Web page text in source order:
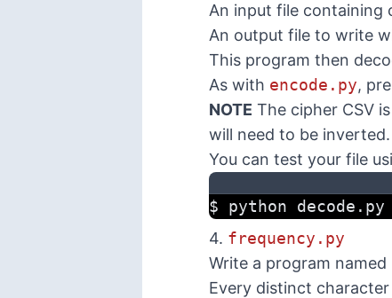
An input file containing
An output file to write
This program then
As with encode.py,
NOTE The cipher CSV
will need to be inverted.
You can test your file
$ python
4. frequency.py
Write a program named
Every distinct